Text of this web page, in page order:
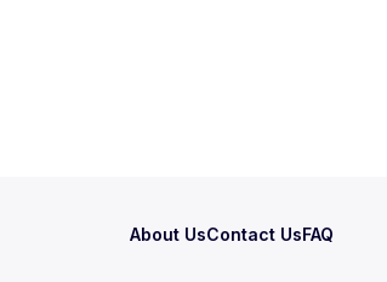
About UsContact UsFAQ